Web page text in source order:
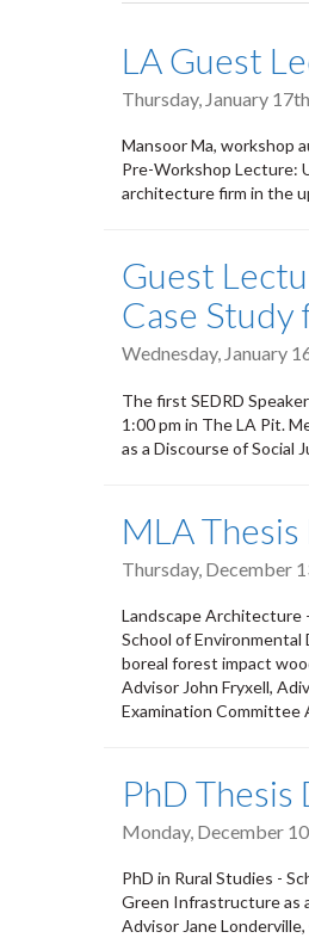
tabs
LA Guest
Thursday, January
Mansoor Ma, workshop
Pre-Workshop Lecture:
architecture firm in the
Guest
Case Study
Wednesday, January
The first SEDRD
1:00 pm in The LA Pit.
as a Discourse of Social
MLA
Thursday, December
Landscape Architecture
School of
boreal forest impact
Advisor John Fryxell,
Examination Committee
PhD Thesis
Monday, December
PhD in Rural Studies -
Green Infrastructure as
Advisor Jane